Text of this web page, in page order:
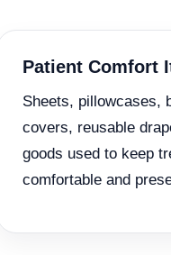
Patient Comfort
Sheets, pillowcases,
covers, reusable
goods used to keep
comfortable and